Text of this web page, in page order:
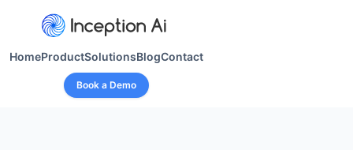
HomeProductSolutionsBlogContact
Book a Demo